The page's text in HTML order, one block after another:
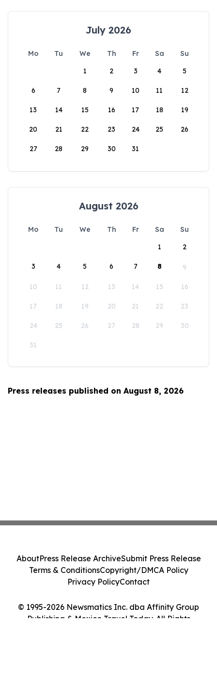
July 2026
Mo Tu We Th Fr Sa
Su
1
2 3 4 5
6 7 8 9 10 11 12
13 14 15 16 17 18 19
20 21 22 23 24 25 26
27 28 29 30 31
August 2026
Mo Tu We Th Fr Sa
Su
1
2
3 4 5 6 7 8 9
10 11 12 13 14 15 16
17 18 19 20 21 22 23
24 25 26 27 28 29 30
31
Press releases published on August 8, 2026
© 1995-2026 Newsmatics Inc. dba Affinity Group
Publishing & Mexico Travel Today. All Rights
AboutPress Release ArchiveSubmit Press Release
Terms & ConditionsCopyright/DMCA Policy
Privacy PolicyContact